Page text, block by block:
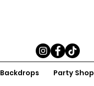
Backdrops Party Shop